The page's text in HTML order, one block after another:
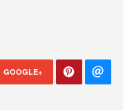
GOOGLE+